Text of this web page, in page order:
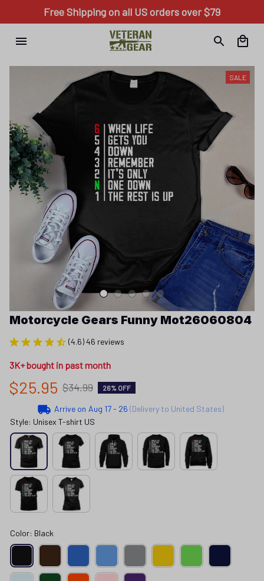
Free Shipping on all US orders over $79
SALE
Motorcycle Gears Funny Mot26060804
(4.6) 46 reviews
3K+ bought in past month
$25.95 $34.99 26% OFF
Arrive on Aug 17 - 26 (Delivery to United States)
Style: Unisex T-shirt US
Color: Black